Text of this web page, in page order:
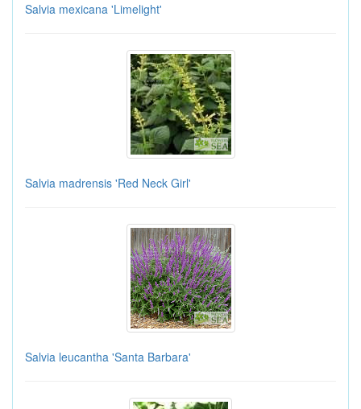
Salvia mexicana 'Limelight'
Salvia madrensis 'Red Neck Girl'
Salvia leucantha 'Santa Barbara'